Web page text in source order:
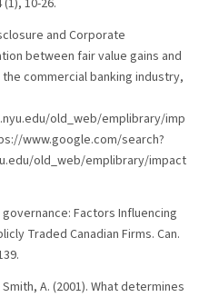
and Corporate
between fair value gains and
commercial banking industry,
old_web/emplibrary/imp
www.google.com/search?
old_web/emplibrary/impact
Factors Influencing
Traded Canadian Firms. Can.
A. (2001). What determines